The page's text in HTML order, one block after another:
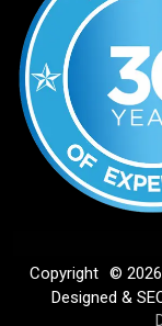
Copyright ©
Designed &